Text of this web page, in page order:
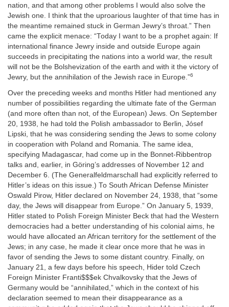
nation, and that among other problems I would also solve the
Jewish one. I think that the uproarious laughter of that time has in
the meantime remained stuck in German Jewry’s throat.” Then
came the explicit menace: “Today I want to be a prophet again: If
international finance Jewry inside and outside Europe again
succeeds in precipitating the nations into a world war, the result
will not be the Bolshevization of the earth and with it the victory of
Jewry, but the annihilation of the Jewish race in Europe.”6
Over the preceding weeks and months Hitler had mentioned any
number of possibilities regarding the ultimate fate of the German
(and more often than not, of the European) Jews. On September
20, 1938, he had told the Polish ambassador to Berlin, Jósef
Lipski, that he was considering sending the Jews to some colony
in cooperation with Poland and Romania. The same idea,
specifying Madagascar, had come up in the Bonnet-Ribbentrop
talks and, earlier, in Göring’s addresses of November 12 and
December 6. (The Generalfeldmarschall had explicitly referred to
Hitler’s ideas on this issue.) To South African Defense Minister
Oswald Pirow, Hitler declared on November 24, 1938, that “some
day, the Jews will disappear from Europe.” On January 5, 1939,
Hitler stated to Polish Foreign Minister Beck that had the Western
democracies had a better understanding of his colonial aims, he
would have allocated an African territory for the settlement of the
Jews; in any case, he made it clear once more that he was in
favor of sending the Jews to some distant country. Finally, on
January 21, a few days before his speech, Hider told Czech
Foreign Minister Franti$$$ek Chvalkovsky that the Jews of
Germany would be “annihilated,” which in the context of his
declaration seemed to mean their disappearance as a